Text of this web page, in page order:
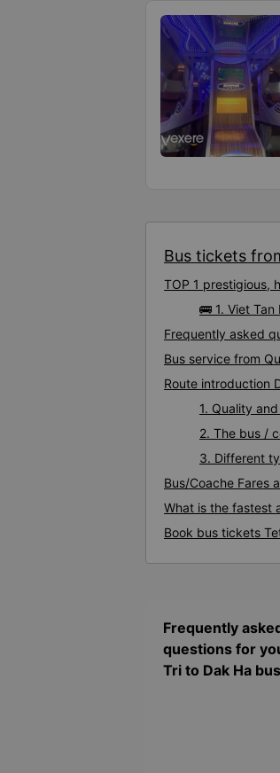
Bus tickets
TOP 1 prestigious,
🚌 1. Viet
Frequently asked
Bus service from
Route introduction
1. Quality
2. The bus /
3. Different
Bus/Coache Fares
What is the fastest
Book bus tickets
Frequently
questions for
Tri to Dak Ha